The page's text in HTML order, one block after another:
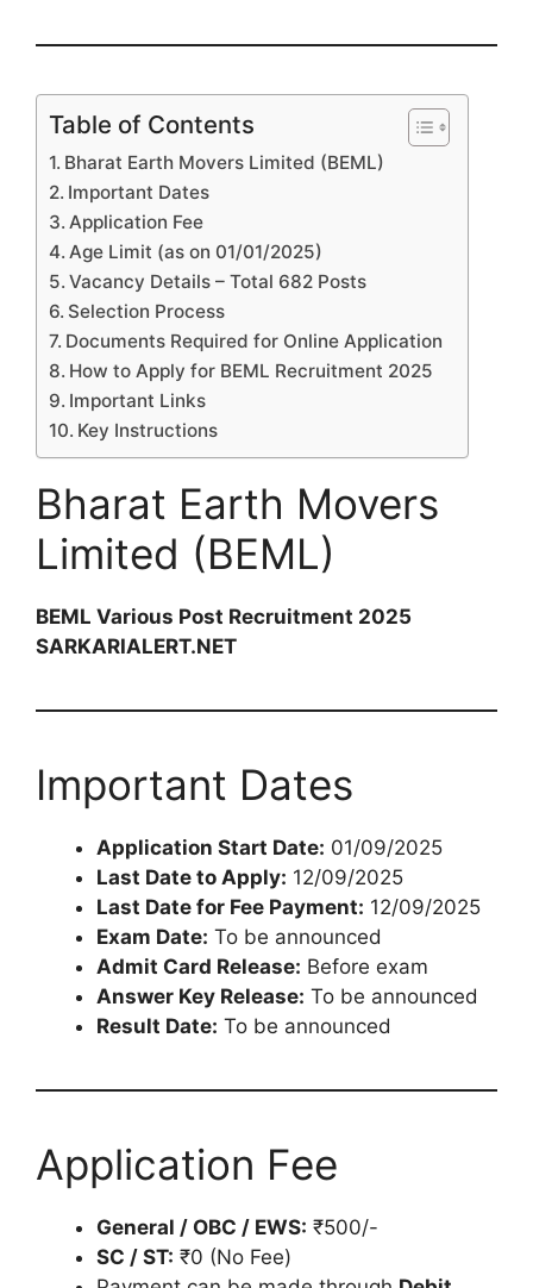
Table of Contents
Bharat Earth Movers Limited (BEML)
Important Dates
Application Fee
Age Limit (as on 01/01/2025)
Vacancy Details – Total 682 Posts
Selection Process
Documents Required for Online Application
How to Apply for BEML Recruitment 2025
Important Links
Key Instructions
Bharat Earth Movers
Limited (BEML)
BEML Various Post Recruitment 2025
SARKARIALERT.NET
Important Dates
Application Start Date: 01/09/2025
Last Date to Apply: 12/09/2025
Last Date for Fee Payment: 12/09/2025
Exam Date: To be announced
Admit Card Release: Before exam
Answer Key Release: To be announced
Result Date: To be announced
Application Fee
General / OBC / EWS: ₹500/-
SC / ST: ₹0 (No Fee)